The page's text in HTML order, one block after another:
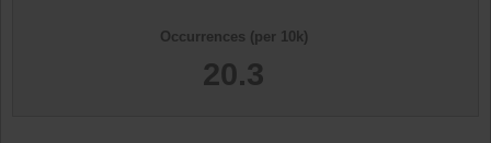
Occurrences (per 10k)
20.3